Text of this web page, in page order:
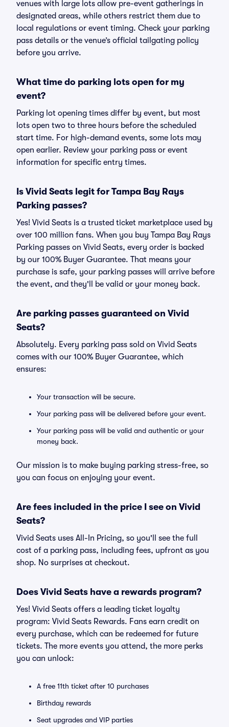
venues with large lots allow pre-event gatherings in
designated areas, while others restrict them due to
local regulations or event timing. Check your parking
pass details or the venue’s official tailgating policy
before you arrive.
What time do parking lots open for my
event?
Parking lot opening times differ by event, but most
lots open two to three hours before the scheduled
start time. For high-demand events, some lots may
open earlier. Review your parking pass or event
information for specific entry times.
Is Vivid Seats legit for Tampa Bay Rays
Parking passes?
Yes! Vivid Seats is a trusted ticket marketplace used by
over 100 million fans. When you buy Tampa Bay Rays
Parking passes on Vivid Seats, every order is backed
by our 100% Buyer Guarantee. That means your
purchase is safe, your parking passes will arrive before
the event, and they'll be valid or your money back.
Are parking passes guaranteed on Vivid
Seats?
Absolutely. Every parking pass sold on Vivid Seats
comes with our 100% Buyer Guarantee, which
ensures:
Your transaction will be secure.
Your parking pass will be delivered before your event.
Your parking pass will be valid and authentic or your
money back.
Our mission is to make buying parking stress-free, so
you can focus on enjoying your event.
Are fees included in the price I see on Vivid
Seats?
Vivid Seats uses All-In Pricing, so you'll see the full
cost of a parking pass, including fees, upfront as you
shop. No surprises at checkout.
Does Vivid Seats have a rewards program?
Yes! Vivid Seats offers a leading ticket loyalty
program: Vivid Seats Rewards. Fans earn credit on
every purchase, which can be redeemed for future
tickets. The more events you attend, the more perks
you can unlock:
A free 11th ticket after 10 purchases
Birthday rewards
Seat upgrades and VIP parties